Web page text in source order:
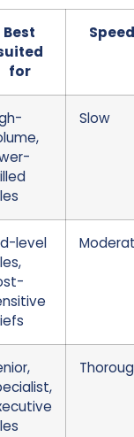
Best
for
Speed
Slow
level